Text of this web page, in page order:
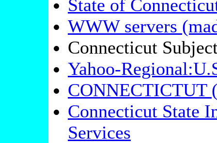
State of
WWW servers
Connecticut
Yahoo-
CONNECTICTUT
Connecticut State
Services